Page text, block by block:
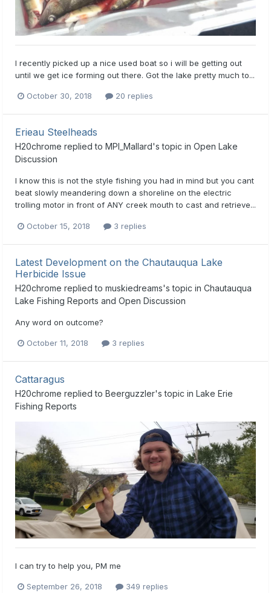
I recently picked up a nice used boat so i will be getting out
until we get ice forming out there. Got the lake pretty much to...
October 30, 2018 20 replies
Erieau Steelheads
H20chrome replied to MPI_Mallard's topic in Open Lake
Discussion
I know this is not the style fishing you had in mind but you cant
beat slowly meandering down a shoreline on the electric
trolling motor in front of ANY creek mouth to cast and retrieve...
October 15, 2018 3 replies
Latest Development on the Chautauqua Lake
Herbicide Issue
H20chrome replied to muskiedreams's topic in Chautauqua
Lake Fishing Reports and Open Discussion
Any word on outcome?
October 11, 2018 3 replies
Cattaragus
H20chrome replied to Beerguzzler's topic in Lake Erie
Fishing Reports
I can try to help you, PM me
September 26, 2018 349 replies